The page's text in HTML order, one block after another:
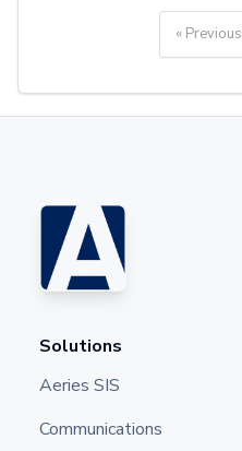
« Previous
Solutions
Aeries SIS
Communications